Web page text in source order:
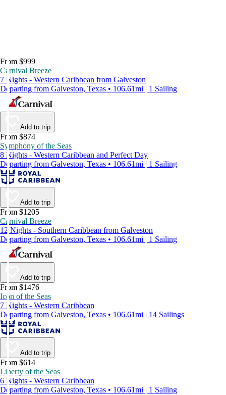
From $999
Carnival Breeze
7 Nights - Western Caribbean from Galveston
Departing from Galveston, Texas • 106.61mi | 1 Sailing
Add to trip
From $874
Symphony of the Seas
8 Nights - Western Caribbean and Perfect Day
Departing from Galveston, Texas • 106.61mi | 1 Sailing
Add to trip
From $1205
Carnival Breeze
12 Nights - Southern Caribbean from Galveston
Departing from Galveston, Texas • 106.61mi | 1 Sailing
Add to trip
From $1476
Icon of the Seas
7 Nights - Western Caribbean
Departing from Galveston, Texas • 106.61mi | 14 Sailings
Add to trip
From $614
Liberty of the Seas
6 Nights - Western Caribbean
Departing from Galveston, Texas • 106.61mi | 1 Sailing